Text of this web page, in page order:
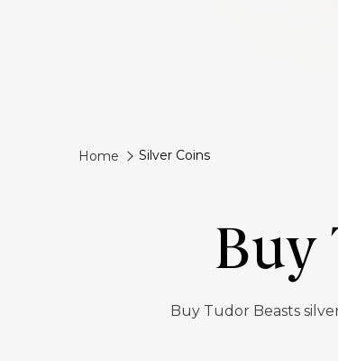
Home Silver Coins
Buy
‎Buy Tudor Beasts